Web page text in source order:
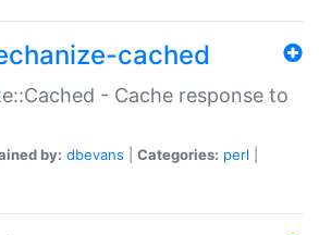
cached
- Cache response to
by: dbevans Categories: perl